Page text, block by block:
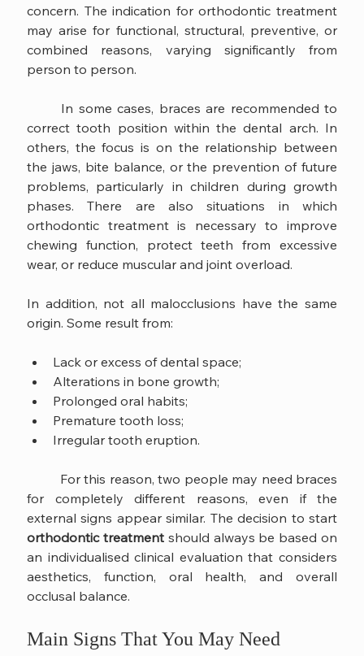
concern. The indication for orthodontic treatment
may arise for functional, structural, preventive, or
combined reasons, varying significantly from
person to person.
correct tooth position within the dental arch. In
others, the focus is on the relationship between
the jaws, bite balance, or the prevention of future
problems, particularly in children during growth
phases. There are also situations in which
orthodontic treatment is necessary to improve
chewing function, protect teeth from excessive
wear, or reduce muscular and joint overload.
In addition, not all malocclusions have the same
origin. Some result from:
Lack or excess of dental space;
Alterations in bone growth;
Prolonged oral habits;
Premature tooth loss;
Irregular tooth eruption.
for completely different reasons, even if the
orthodontic treatment should always be based on
an individualised clinical evaluation that considers
aesthetics, function, oral health, and overall
occlusal balance.
Main Signs That You May Need